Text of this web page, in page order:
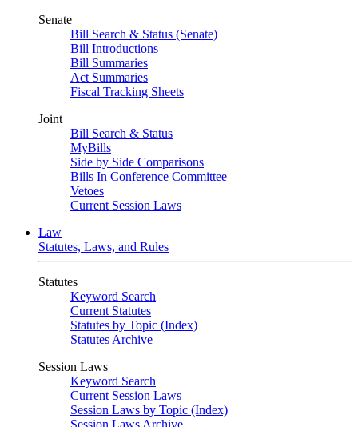
Senate
Bill Search & Status (Senate)
Bill Introductions
Bill Summaries
Act Summaries
Fiscal Tracking Sheets
Joint
Bill Search & Status
MyBills
Side by Side Comparisons
Bills In Conference Committee
Vetoes
Current Session Laws
Law
Statutes, Laws, and Rules
Statutes
Keyword Search
Current Statutes
Statutes by Topic (Index)
Statutes Archive
Session Laws
Keyword Search
Current Session Laws
Session Laws by Topic (Index)
Session Laws Archive